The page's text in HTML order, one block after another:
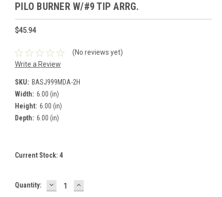
PILO BURNER W/#9 TIP ARRG.
$45.94
(No reviews yet)
Write a Review
SKU: BASJ999MDA-2H
Width: 6.00 (in)
Height: 6.00 (in)
Depth: 6.00 (in)
Current Stock: 4
Quantity: DECREASE
QUANTITY:
INCREASE
QUANTITY: